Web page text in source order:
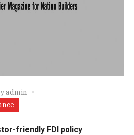
admin
friendly FDI policy